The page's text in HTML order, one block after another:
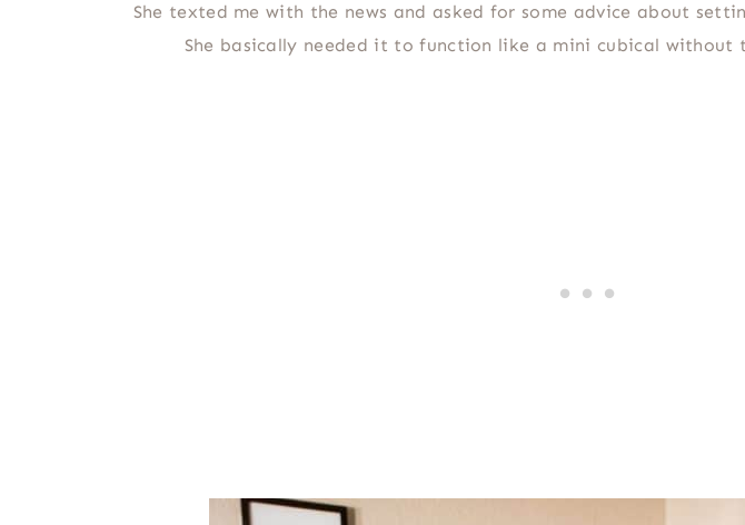
She texted me with the news and asked for some advice about
She basically needed it to function like a mini cubical without